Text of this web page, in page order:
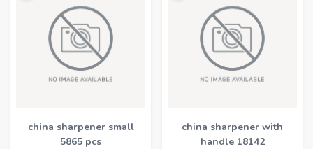
china sharpener small
5865 pcs
china sharpener with
handle 18142